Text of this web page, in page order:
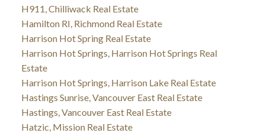
H911, Chilliwack Real Estate
Hamilton RI, Richmond Real Estate
Harrison Hot Spring Real Estate
Harrison Hot Springs, Harrison Hot Springs Real
Estate
Harrison Hot Springs, Harrison Lake Real Estate
Hastings Sunrise, Vancouver East Real Estate
Hastings, Vancouver East Real Estate
Hatzic, Mission Real Estate